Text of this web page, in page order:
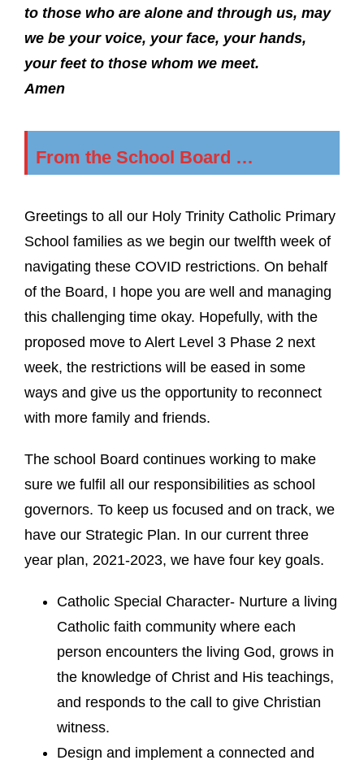
to those who are alone and through us, may
we be your voice, your face, your hands,
your feet to those whom we meet.
Amen
From the School Board …
Greetings to all our Holy Trinity Catholic Primary
School families as we begin our twelfth week of
navigating these COVID restrictions. On behalf
of the Board, I hope you are well and managing
this challenging time okay. Hopefully, with the
proposed move to Alert Level 3 Phase 2 next
week, the restrictions will be eased in some
ways and give us the opportunity to reconnect
with more family and friends.
The school Board continues working to make
sure we fulfil all our responsibilities as school
governors. To keep us focused and on track, we
have our Strategic Plan. In our current three
year plan, 2021-2023, we have four key goals.
Catholic Special Character- Nurture a living
Catholic faith community where each
person encounters the living God, grows in
the knowledge of Christ and His teachings,
and responds to the call to give Christian
witness.
Design and implement a connected and